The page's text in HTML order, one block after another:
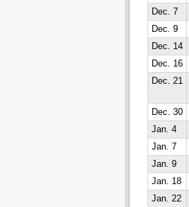
Dec. 7
Dec. 9
Dec. 14
Dec. 16
Dec. 21
Dec. 30
Jan. 4
Jan. 7
Jan. 9
Jan. 18
Jan. 22